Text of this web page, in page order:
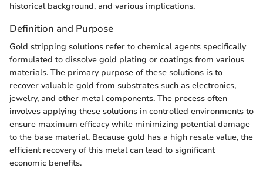
historical background, and various implications.
Definition and Purpose
Gold stripping solutions refer to chemical agents specifically
formulated to dissolve gold plating or coatings from various
materials. The primary purpose of these solutions is to
recover valuable gold from substrates such as electronics,
jewelry, and other metal components. The process often
involves applying these solutions in controlled environments to
ensure maximum efficacy while minimizing potential damage
to the base material. Because gold has a high resale value, the
efficient recovery of this metal can lead to significant
economic benefits.